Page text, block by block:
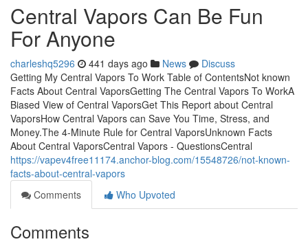
Central Vapors Can Be Fun
For Anyone
charleshq5296 441 days ago News
Discuss
Getting My Central Vapors To Work Table of ContentsNot known
Facts About Central VaporsGetting The Central Vapors To WorkA
Biased View of Central VaporsGet This Report about Central
VaporsHow Central Vapors can Save You Time, Stress, and
Money.The 4-Minute Rule for Central VaporsUnknown Facts
About Central VaporsCentral Vapors - QuestionsCentral
https://vapev4free11174.anchor-blog.com/15548726/not-known-
facts-about-central-vapors
Comments
Who Upvoted
Comments